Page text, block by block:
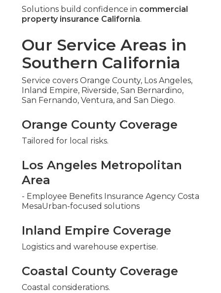
Solutions build confidence in commercial
property insurance California.
Our Service Areas in
Southern California
Service covers Orange County, Los Angeles,
Inland Empire, Riverside, San Bernardino,
San Fernando, Ventura, and San Diego.
Orange County Coverage
Tailored for local risks.
Los Angeles Metropolitan
Area
- Employee Benefits Insurance Agency Costa
MesaUrban-focused solutions
Inland Empire Coverage
Logistics and warehouse expertise.
Coastal County Coverage
Coastal considerations.